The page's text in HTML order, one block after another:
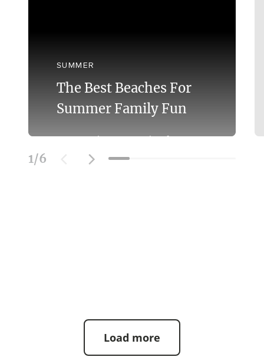
SUMMER
The Best Beaches For
Summer Family Fun
Discover the Best Beaches for
Swimming With the Family on the
Mornington Peninsula.
1/6
Load more